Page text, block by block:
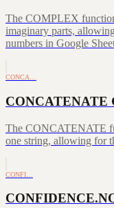
The COMPLEX
imaginary parts,
numbers in Google
CONCA…
CONCATENATE
The CONCATENATE
one string, allowing for
CONFI…